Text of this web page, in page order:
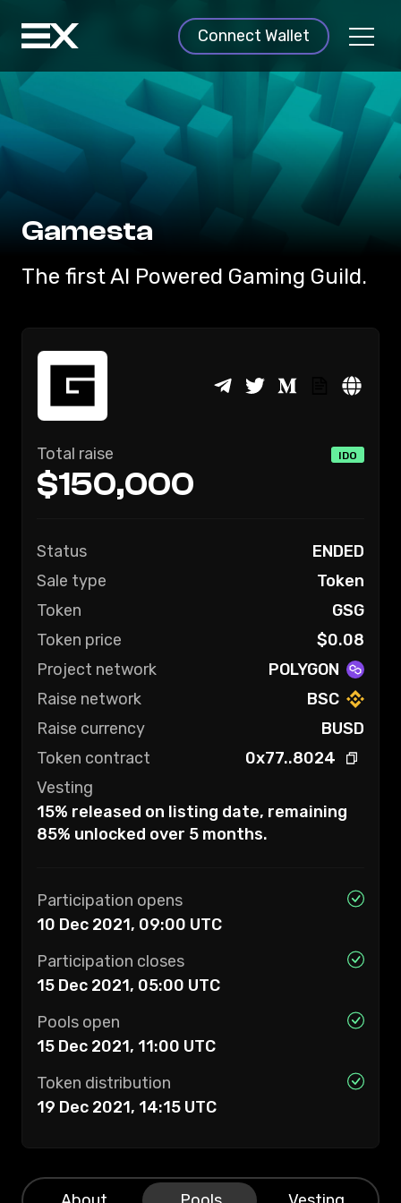
Connect Wallet
Gamesta
The first AI Powered Gaming Guild.
Total raise
$150,000
IDO
Status
ENDED
Sale type
Token
Token
GSG
Token price
$0.08
Project network
POLYGON
Raise network
BSC
Raise currency
BUSD
Token contract
0x77..8024
Vesting
15% released on listing date, remaining
85% unlocked over 5 months.
Participation opens
10 Dec 2021, 09:00 UTC
Participation closes
15 Dec 2021, 05:00 UTC
Pools open
15 Dec 2021, 11:00 UTC
Token distribution
19 Dec 2021, 14:15 UTC